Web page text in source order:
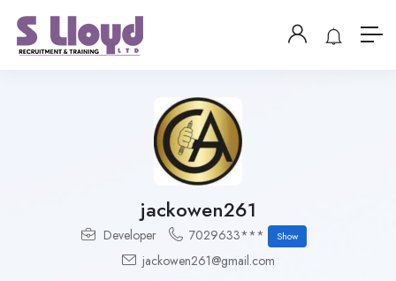
jackowen261
Developer 7029633*** Show
jackowen261@gmail.com